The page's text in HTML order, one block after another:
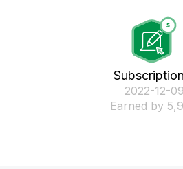
‎2022-12-09
Earned by